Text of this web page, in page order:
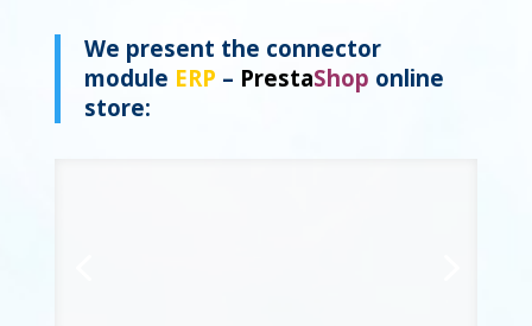
We present the connector
module ERP – PrestaShop online
store: